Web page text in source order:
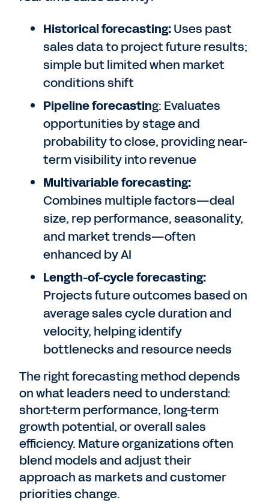
Historical forecasting:Uses past
sales data to project future results;
simple but limited when market
conditions shift
Pipeline forecasting: Evaluates
opportunities by stage and
probability to close, providing near-
term visibility into revenue
Multivariable forecasting:
Combines multiple factors—deal
size, rep performance, seasonality,
and market trends—often
enhanced by AI
Length-of-cycle forecasting:
Projects future outcomes based on
average sales cycle duration and
velocity, helping identify
bottlenecks and resource needs
The right forecasting method depends
on what leaders need to understand:
short-term performance, long-term
growth potential, or overall sales
efficiency. Mature organizations often
blend models and adjust their
approach as markets and customer
priorities change.